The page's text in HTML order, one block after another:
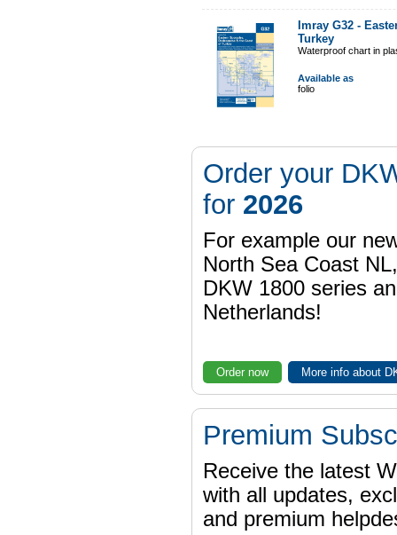
Imray G32 -
Turkey
Waterproof chart in
Available as
folio
Order your
for 2026
For example our
North Sea Coast
DKW 1800 series
Netherlands!
Order now More info about
Premium
Receive the latest
with all updates,
and premium